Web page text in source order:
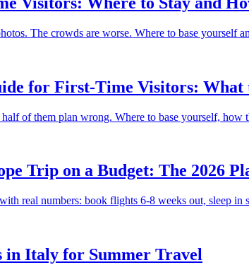
The crowds are worse. Where to base yourself
for First-Time Visitors: What
of them plan wrong. Where to base yourself,
Trip on a Budget: The 2026
real numbers: book flights 6-8 weeks out, sleep in
in Italy for Summer Travel